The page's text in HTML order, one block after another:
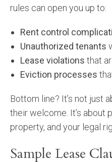
rules can open you up to:
Rent control
Unauthorized tenants
Lease violations that
Eviction processes
Bottom line? It’s not just
their welcome. It’s about
property, and your legal
Sample Lease